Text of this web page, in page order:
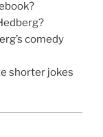
comedy
shorter jokes